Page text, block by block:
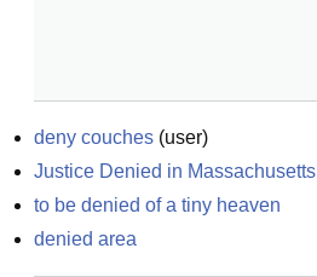
deny couches (user)
Justice Denied in Massachusetts
to be denied of a tiny heaven
denied area